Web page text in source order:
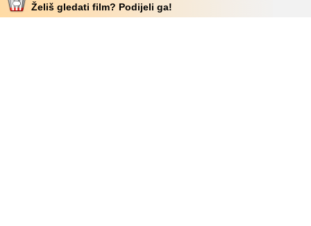
Želiš gledati film? Podijeli ga!